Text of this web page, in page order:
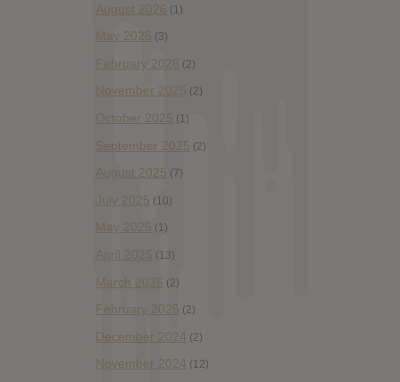
August 2026 (1)
May 2026 (3)
February 2026 (2)
November 2025 (2)
October 2025 (1)
September 2025 (2)
August 2025 (7)
July 2025 (10)
May 2025 (1)
April 2025 (13)
March 2025 (2)
February 2025 (2)
December 2024 (2)
November 2024 (12)